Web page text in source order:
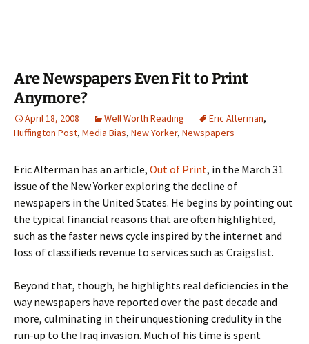
Are Newspapers Even Fit to Print
Anymore?
April 18, 2008 Well Worth Reading Eric Alterman,
Huffington Post, Media Bias, New Yorker, Newspapers
Eric Alterman has an article, Out of Print, in the March 31
issue of the New Yorker exploring the decline of
newspapers in the United States. He begins by pointing out
the typical financial reasons that are often highlighted,
such as the faster news cycle inspired by the internet and
loss of classifieds revenue to services such as Craigslist.
Beyond that, though, he highlights real deficiencies in the
way newspapers have reported over the past decade and
more, culminating in their unquestioning credulity in the
run-up to the Iraq invasion. Much of his time is spent